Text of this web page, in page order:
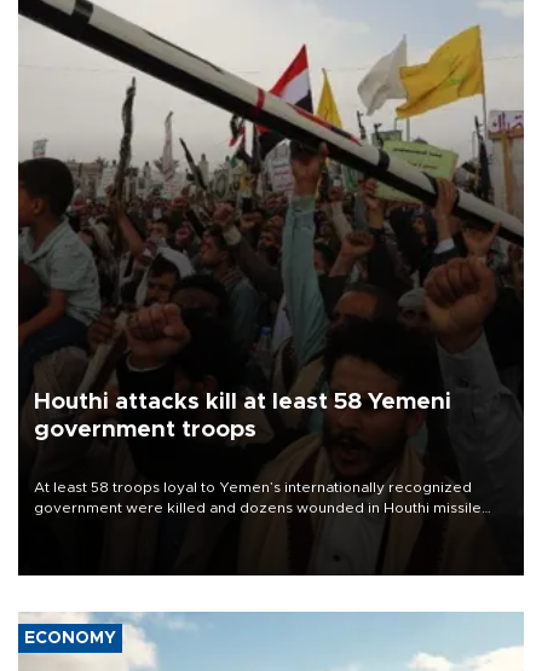
Houthi attacks kill at least 58 Yemeni
government troops
At least 58 troops loyal to Yemen’s internationally recognized
government were killed and dozens wounded in Houthi missile
ECONOMY